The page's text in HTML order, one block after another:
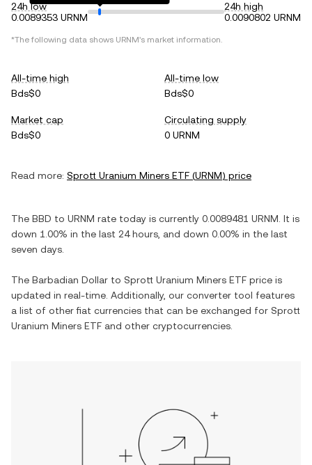
24h low
0.0089353 URNM
24h high
0.0090802 URNM
*The following data shows URNM's market information.
All-time high
Bds$0
All-time low
Bds$0
Market cap
Bds$0
Circulating supply
0 URNM
Read more: Sprott Uranium Miners ETF (URNM) price
The BBD to URNM rate today is currently 0.0089481 URNM . It is
down 1.00% in the last 24 hours, and down 0.00% in the last
seven days.
The Barbadian Dollar to Sprott Uranium Miners ETF price is
updated in real-time. Additionally, our converter tool features
a list of other fiat currencies that can be exchanged for Sprott
Uranium Miners ETF and other cryptocurrencies.